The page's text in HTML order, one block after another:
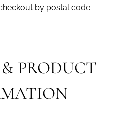
by postal code
PRODUCT